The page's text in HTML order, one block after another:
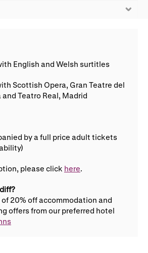
Cradle Choir
WNO Supporters
English and Welsh surtitles
Scottish Opera, Gran Teatre del
Teatro Real, Madrid
by a full price adult tickets
please click here.
20% off accommodation and
offers from our preferred hotel